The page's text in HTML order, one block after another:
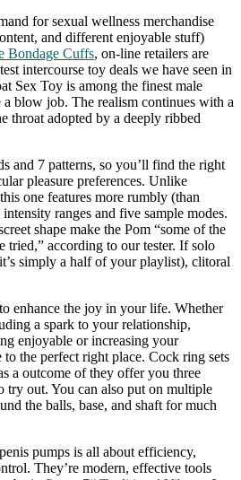
for sexual wellness merchandise
and different enjoyable stuff)
Bondage Cuffs, on-line retailers are
intercourse toy deals we have seen in
Sex Toy is among the finest male
a blow job. The realism continues with a
throat adopted by a deeply ribbed
and 7 patterns, so you’ll find the right
pleasure preferences. Unlike
one features more rumbly (than
ranges and five sample modes.
shape make the Pom “some of the
tried,” according to our tester. If solo
simply a half of your playlist), clitoral
enhance the joy in your life. Whether
a spark to your relationship,
enjoyable or increasing your
the perfect right place. Cock ring sets
a outcome of they offer you three
try out. You can also put on multiple
the balls, base, and shaft for much
pumps is all about efficiency,
They’re modern, effective tools